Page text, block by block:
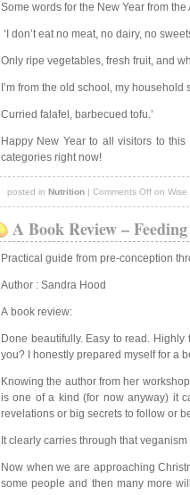
Some words for the New Year from
‘I don’t eat no meat, no dairy, no
Only ripe vegetables, fresh fruit, and
I’m from the old school, my household
Curried falafel, barbecued tofu.’
Happy New Year to all visitors to
categories right now!
posted inNutrition |Comments Off on Wise
A Book Review –
Practical guide from pre-conception
Author : Sandra Hood
A book review:
Done beautifully. Easy to read. Highly
you? I honestly prepared myself for a
Knowing the author from her
is one of a kind (for now anyway) it
revelations or big secrets to follow or
It clearly carries through that
Now when we are approaching
some people and then many more